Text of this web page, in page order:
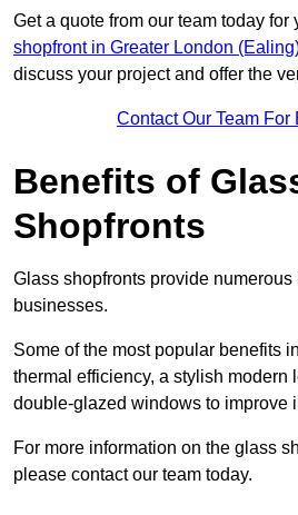
Get a quote from our team today for
shopfront in Greater London
discuss your project and offer the
Contact Our Team For
Benefits of
Shopfronts
Glass shopfronts provide numerous
businesses.
Some of the most popular benefits
thermal efficiency, a stylish modern
double-glazed windows to improve
For more information on the glass
please contact our team today.